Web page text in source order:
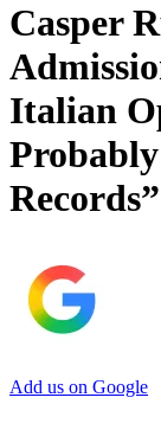
Casper
Italian
Records”
Add us on Google